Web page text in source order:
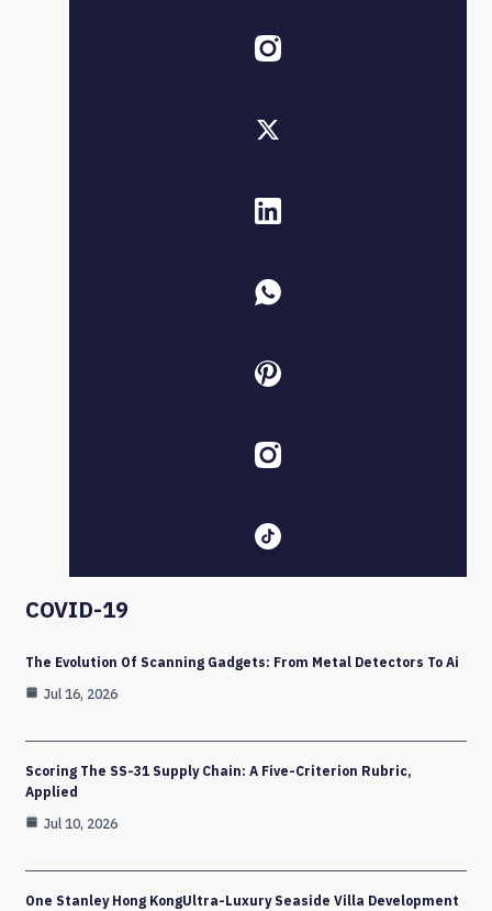
COVID-19
The Evolution Of Scanning Gadgets: From Metal Detectors To Ai
Jul 16, 2026
Scoring The SS-31 Supply Chain: A Five-Criterion Rubric,
Applied
Jul 10, 2026
One Stanley Hong KongUltra-Luxury Seaside Villa Development